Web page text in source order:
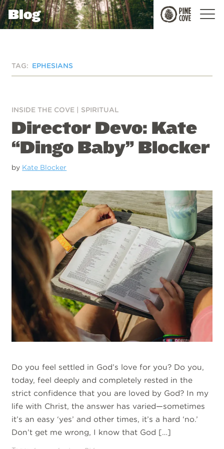
Pine
Cove
Blog
TAG: EPHESIANS
INSIDE THE COVE SPIRITUAL
Director Devo: Kate
“Dingo Baby” Blocker
by Kate Blocker
Do you feel settled in God’s love for you? Do you,
today, feel deeply and completely rested in the
strict confidence that you are loved by God? In my
life with Christ, the answer has varied—sometimes
it’s an easy ‘yes’ and other times, it’s a hard ‘no.’
Don’t get me wrong, I know that God […]